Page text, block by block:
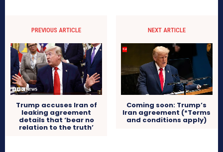
PREVIOUS ARTICLE
Trump accuses Iran of
leaking agreement
details that ‘bear no
relation to the truth’
NEXT ARTICLE
Coming soon: Trump’s
Iran agreement (*Terms
and conditions apply)